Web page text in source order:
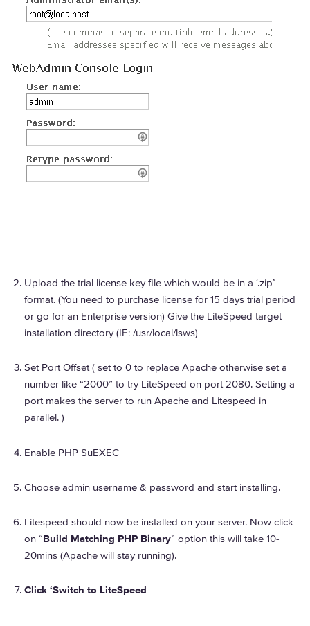
Upload the trial license key file which would be in a ‘.zip’
format. (You need to purchase license for 15 days trial period
or go for an Enterprise version) Give the LiteSpeed target
installation directory (IE: /usr/local/lsws)
Set Port Offset ( set to 0 to replace Apache otherwise set a
number like “2000” to try LiteSpeed on port 2080. Setting a
port makes the server to run Apache and Litespeed in
parallel. )
Enable PHP SuEXEC
Choose admin username & password and start installing.
Litespeed should now be installed on your server. Now click
on “Build Matching PHP Binary” option this will take 10-
20mins (Apache will stay running).
Click ‘Switch to LiteSpeed